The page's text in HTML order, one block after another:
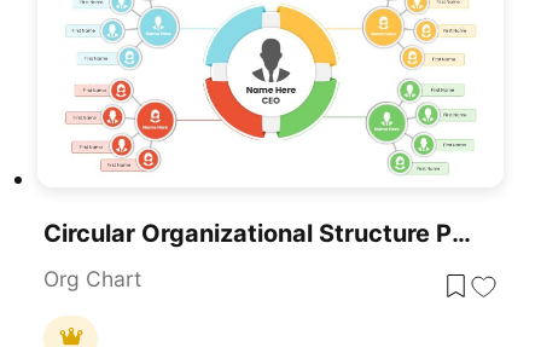
Circular Organizational Structure PowerPoint Template
Org Chart